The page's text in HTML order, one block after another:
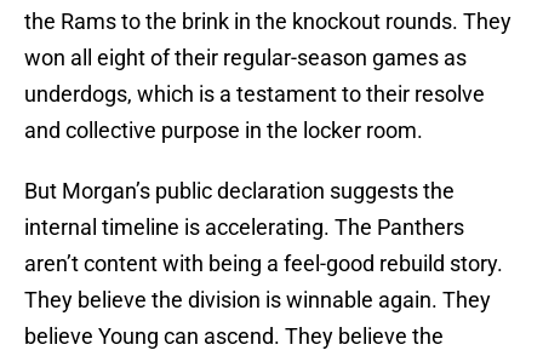
the Rams to the brink in the knockout rounds. They
won all eight of their regular-season games as
underdogs, which is a testament to their resolve
and collective purpose in the locker room.
But Morgan’s public declaration suggests the
internal timeline is accelerating. The Panthers
aren’t content with being a feel-good rebuild story.
They believe the division is winnable again. They
believe Young can ascend. They believe the